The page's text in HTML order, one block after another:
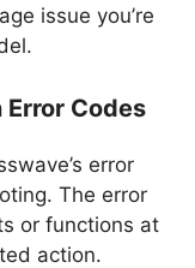
issue you’re
Codes
error
The error
or functions at
action.